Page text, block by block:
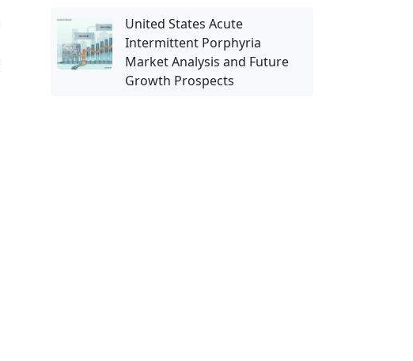
United States Acute
Intermittent Porphyria
Market Analysis and Future
Growth Prospects